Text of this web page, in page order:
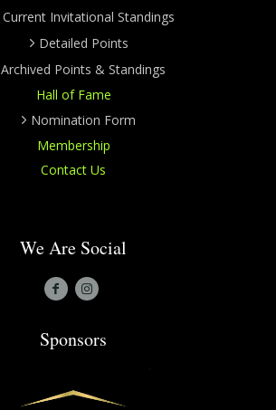
Current Invitational Standings
Detailed Points
Archived Points & Standings
Hall of Fame
Nomination Form
Membership
Contact Us
We Are Social
Sponsors